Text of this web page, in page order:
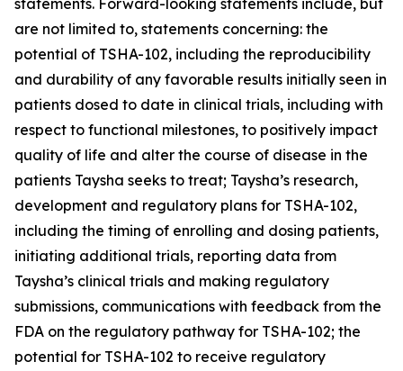
statements. Forward-looking statements include, but
are not limited to, statements concerning: the
potential of TSHA-102, including the reproducibility
and durability of any favorable results initially seen in
patients dosed to date in clinical trials, including with
respect to functional milestones, to positively impact
quality of life and alter the course of disease in the
patients Taysha seeks to treat; Taysha’s research,
development and regulatory plans for TSHA-102,
including the timing of enrolling and dosing patients,
initiating additional trials, reporting data from
Taysha’s clinical trials and making regulatory
submissions, communications with feedback from the
FDA on the regulatory pathway for TSHA-102; the
potential for TSHA-102 to receive regulatory